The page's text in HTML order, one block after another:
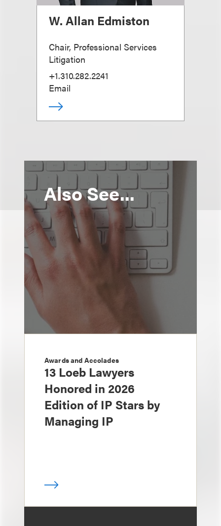
W. Allan Edmiston
Chair, Professional Services
Litigation
+1.310.282.2241
Email
Also See...
Awards and Accolades
13 Loeb Lawyers
Honored in 2026
Edition of IP Stars by
Managing IP